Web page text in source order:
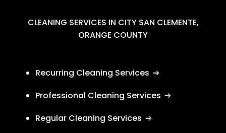
CLEANING SERVICES IN CITY SAN CLEMENTE,
ORANGE COUNTY
Recurring Cleaning Services
Professional Cleaning Services
Regular Cleaning Services